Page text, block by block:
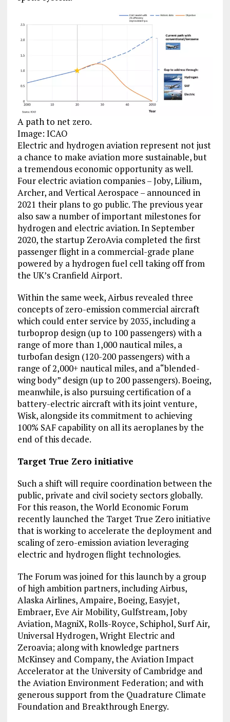
A path to net zero.
Image: ICAO
Electric and hydrogen aviation represent not just
a chance to make aviation more sustainable, but
a tremendous economic opportunity as well.
Four electric aviation companies – Joby, Lilium,
Archer, and Vertical Aerospace – announced in
2021 their plans to go public. The previous year
also saw a number of important milestones for
hydrogen and electric aviation. In September
2020, the startup ZeroAvia completed the first
passenger flight in a commercial-grade plane
powered by a hydrogen fuel cell taking off from
the UK’s Cranfield Airport.
Within the same week, Airbus revealed three
concepts of zero-emission commercial aircraft
which could enter service by 2035, including a
turboprop design (up to 100 passengers) with a
range of more than 1,000 nautical miles, a
turbofan design (120-200 passengers) with a
range of 2,000+ nautical miles, and a“blended-
wing body” design (up to 200 passengers). Boeing,
meanwhile, is also pursuing certification of a
battery-electric aircraft with its joint venture,
Wisk, alongside its commitment to achieving
100% SAF capability on all its aeroplanes by the
end of this decade.
Target True Zero initiative
Such a shift will require coordination between the
public, private and civil society sectors globally.
For this reason, the World Economic Forum
recently launched the Target True Zero initiative
that is working to accelerate the deployment and
scaling of zero-emission aviation leveraging
electric and hydrogen flight technologies.
The Forum was joined for this launch by a group
of high ambition partners, including Airbus,
Alaska Airlines, Ampaire, Boeing, Easyjet,
Embraer, Eve Air Mobility, Gulfstream, Joby
Aviation, MagniX, Rolls-Royce, Schiphol, Surf Air,
Universal Hydrogen, Wright Electric and
Zeroavia; along with knowledge partners
McKinsey and Company, the Aviation Impact
Accelerator at the University of Cambridge and
the Aviation Environment Federation; and with
generous support from the Quadrature Climate
Foundation and Breakthrough Energy.